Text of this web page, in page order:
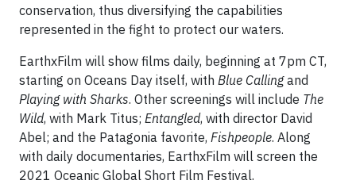
conservation, thus diversifying the capabilities
represented in the fight to protect our waters.
EarthxFilm will show films daily, beginning at 7pm CT,
starting on Oceans Day itself, with Blue Callingand
Playing with Sharks. Other screenings will include The
Wild, with Mark Titus; Entangled, with director David
Abel; and the Patagonia favorite, Fishpeople. Along
with daily documentaries, EarthxFilm will screen the
2021 Oceanic Global Short Film Festival.